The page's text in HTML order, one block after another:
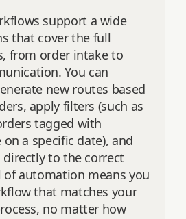
support a wide
that cover the full
from order intake to
You can
new routes based
apply filters (such as
tagged with
on a specific date), and
to the correct
of automation means you
that matches your
no matter how